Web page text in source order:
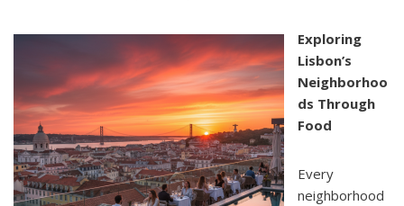
Exploring
Lisbon’s
Neighborhoo
ds Through
Food
Every
neighborhood